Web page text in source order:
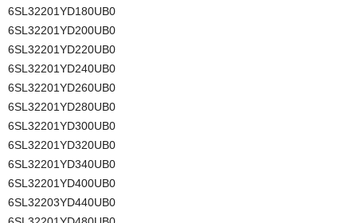
6SL32201YD180UB0
6SL32201YD200UB0
6SL32201YD220UB0
6SL32201YD240UB0
6SL32201YD260UB0
6SL32201YD280UB0
6SL32201YD300UB0
6SL32201YD320UB0
6SL32201YD340UB0
6SL32201YD400UB0
6SL32203YD440UB0